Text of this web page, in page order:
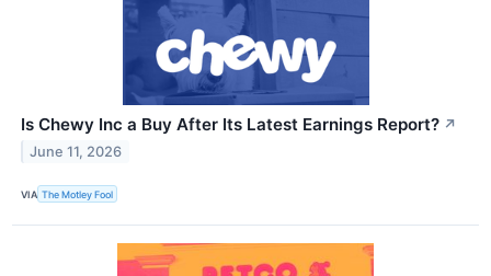
Is Chewy Inc a Buy After Its Latest Earnings Report? ↗
June 11, 2026
VIA The Motley Fool